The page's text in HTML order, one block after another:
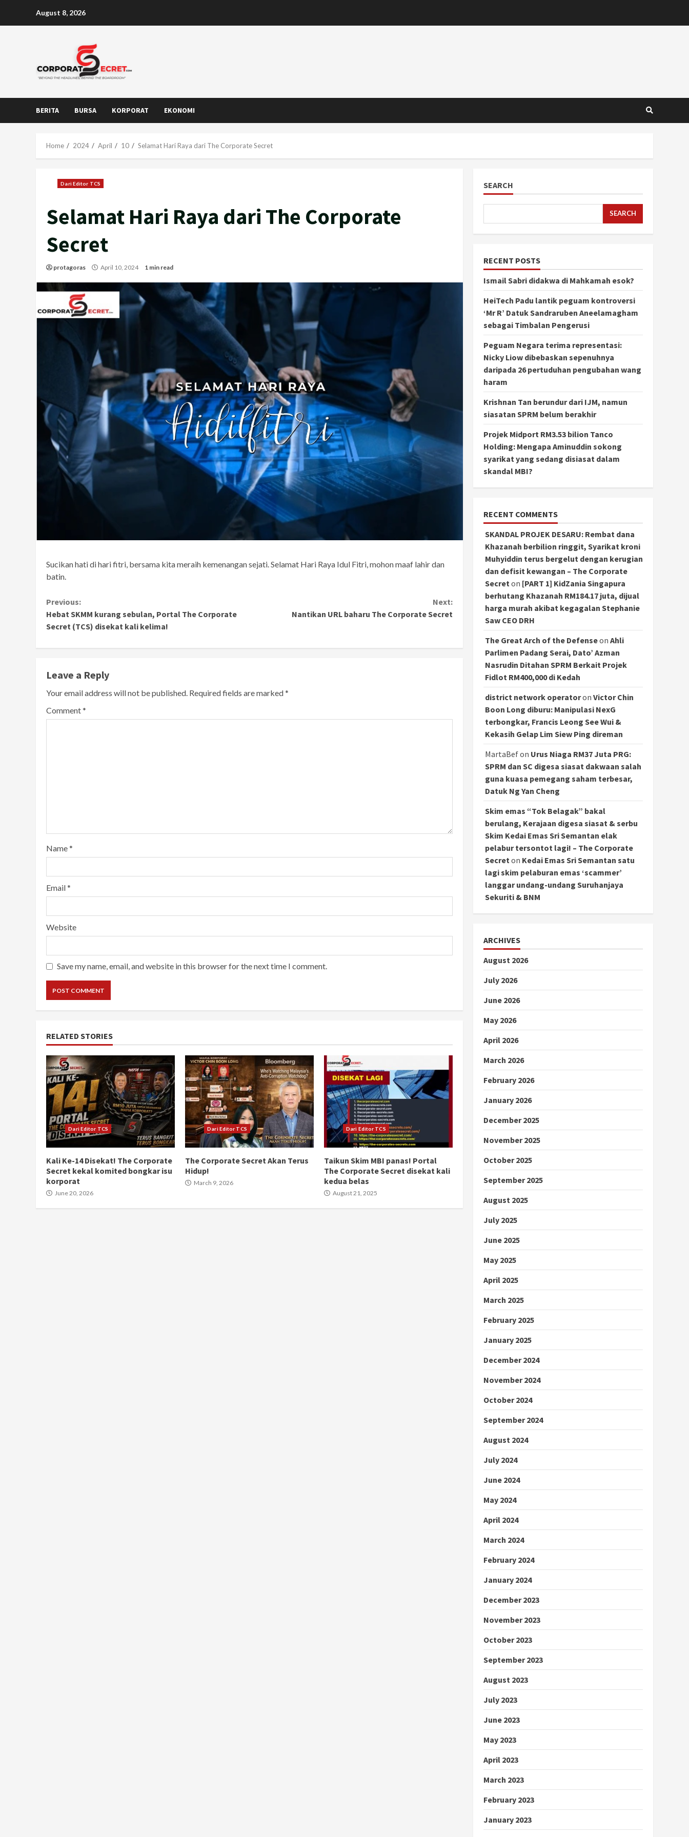
August 8, 2026
BERITA BURSA KORPORAT EKONOMI
Home 2024 April 10 Selamat Hari Raya dari The Corporate Secret
Dari Editor TCS
Selamat Hari Raya dari The Corporate
Secret
protagoras April 10, 2024 1 min read
Sucikan hati di hari fitri, bersama kita meraih kemenangan sejati. Selamat Hari Raya Idul Fitri, mohon maaf lahir dan
batin.
Continue
Reading
Previous:
Hebat SKMM kurang sebulan, Portal The Corporate
Secret (TCS) disekat kali kelima!
Next:
Nantikan URL baharu The Corporate Secret
Leave a Reply
Your email address will not be published. Required fields are marked*
Comment*
Name*
Email*
Website
Save my name, email, and website in this browser for the next time I comment.
RELATED STORIES
Dari Editor TCS
Kali Ke-14 Disekat! The Corporate
Secret kekal komited bongkar isu
korporat
June 20, 2026
Dari Editor TCS
The Corporate Secret Akan Terus
Hidup!
March 9, 2026
Dari Editor TCS
Taikun Skim MBI panas! Portal
The Corporate Secret disekat kali
kedua belas
August 21, 2025
SEARCH
SEARCH
RECENT POSTS
Ismail Sabri didakwa di Mahkamah esok?
HeiTech Padu lantik peguam kontroversi
‘Mr R’ Datuk Sandraruben Aneelamagham
sebagai Timbalan Pengerusi
Peguam Negara terima representasi:
Nicky Liow dibebaskan sepenuhnya
daripada 26 pertuduhan pengubahan wang
haram
Krishnan Tan berundur dari IJM, namun
siasatan SPRM belum berakhir
Projek Midport RM3.53 bilion Tanco
Holding: Mengapa Aminuddin sokong
syarikat yang sedang disiasat dalam
skandal MBI?
RECENT COMMENTS
SKANDAL PROJEK DESARU: Rembat dana
Khazanah berbilion ringgit, Syarikat kroni
Muhyiddin terus bergelut dengan kerugian
dan defisit kewangan – The Corporate
Secret on [PART 1] KidZania Singapura
berhutang Khazanah RM184.17 juta, dijual
harga murah akibat kegagalan Stephanie
Saw CEO DRH
The Great Arch of the Defenseon Ahli
Parlimen Padang Serai, Dato’ Azman
Nasrudin Ditahan SPRM Berkait Projek
Fidlot RM400,000 di Kedah
district network operatoron Victor Chin
Boon Long diburu: Manipulasi NexG
terbongkar, Francis Leong See Wui &
Kekasih Gelap Lim Siew Ping direman
MartaBefon Urus Niaga RM37 Juta PRG:
SPRM dan SC digesa siasat dakwaan salah
guna kuasa pemegang saham terbesar,
Datuk Ng Yan Cheng
Skim emas “Tok Belagak” bakal
berulang, Kerajaan digesa siasat & serbu
Skim Kedai Emas Sri Semantan elak
pelabur tersontot lagi! – The Corporate
Secret on Kedai Emas Sri Semantan satu
lagi skim pelaburan emas ‘scammer’
langgar undang-undang Suruhanjaya
Sekuriti & BNM
ARCHIVES
August 2026
July 2026
June 2026
May 2026
April 2026
March 2026
February 2026
January 2026
December 2025
November 2025
October 2025
September 2025
August 2025
July 2025
June 2025
May 2025
April 2025
March 2025
February 2025
January 2025
December 2024
November 2024
October 2024
September 2024
August 2024
July 2024
June 2024
May 2024
April 2024
March 2024
February 2024
January 2024
December 2023
November 2023
October 2023
September 2023
August 2023
July 2023
June 2023
May 2023
April 2023
March 2023
February 2023
January 2023